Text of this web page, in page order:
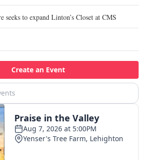
seeks to expand Linton’s Closet at CMS